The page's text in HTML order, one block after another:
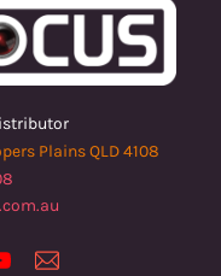
Plains QLD 4108